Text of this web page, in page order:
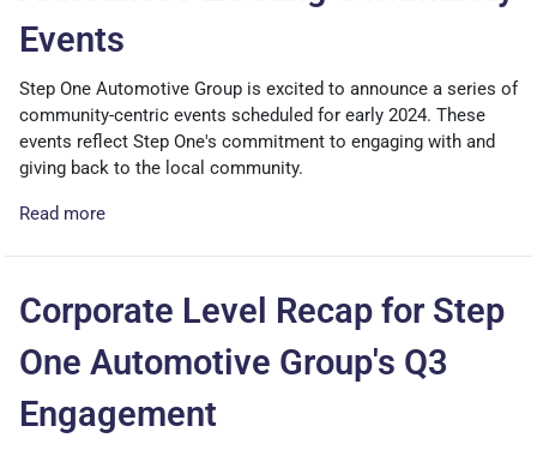
Events
Step One Automotive Group is excited to announce a series of
community-centric events scheduled for early 2024. These
events reflect Step One's commitment to engaging with and
giving back to the local community.
Read more
Corporate Level Recap for Step
One Automotive Group's Q3
Engagement